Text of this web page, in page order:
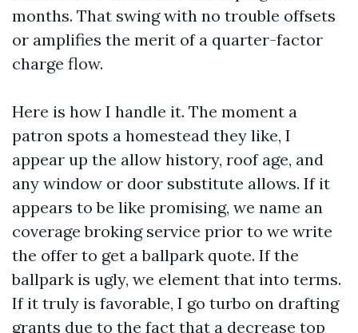
months. That swing with no trouble offsets
or amplifies the merit of a quarter-factor
charge flow.
Here is how I handle it. The moment a
patron spots a homestead they like, I
appear up the allow history, roof age, and
any window or door substitute allows. If it
appears to be like promising, we name an
coverage broking service prior to we write
the offer to get a ballpark quote. If the
ballpark is ugly, we element that into terms.
If it truly is favorable, I go turbo on drafting
grants due to the fact that a decrease top